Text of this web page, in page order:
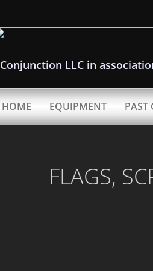
FLAGS,
HOME EQUIPMENT PAST
Conjunction LLC in